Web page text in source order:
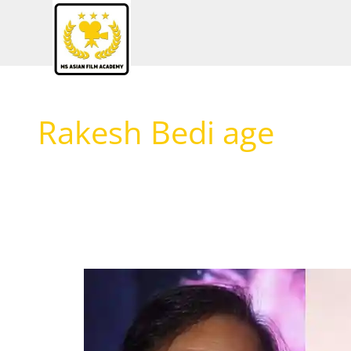
Rakesh Bedi age
Biography